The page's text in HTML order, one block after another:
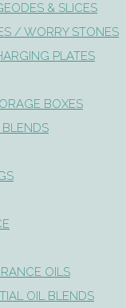
& SLICES
/ WORRY STONES
PLATES
BOXES
BLENDS
OILS
OIL BLENDS